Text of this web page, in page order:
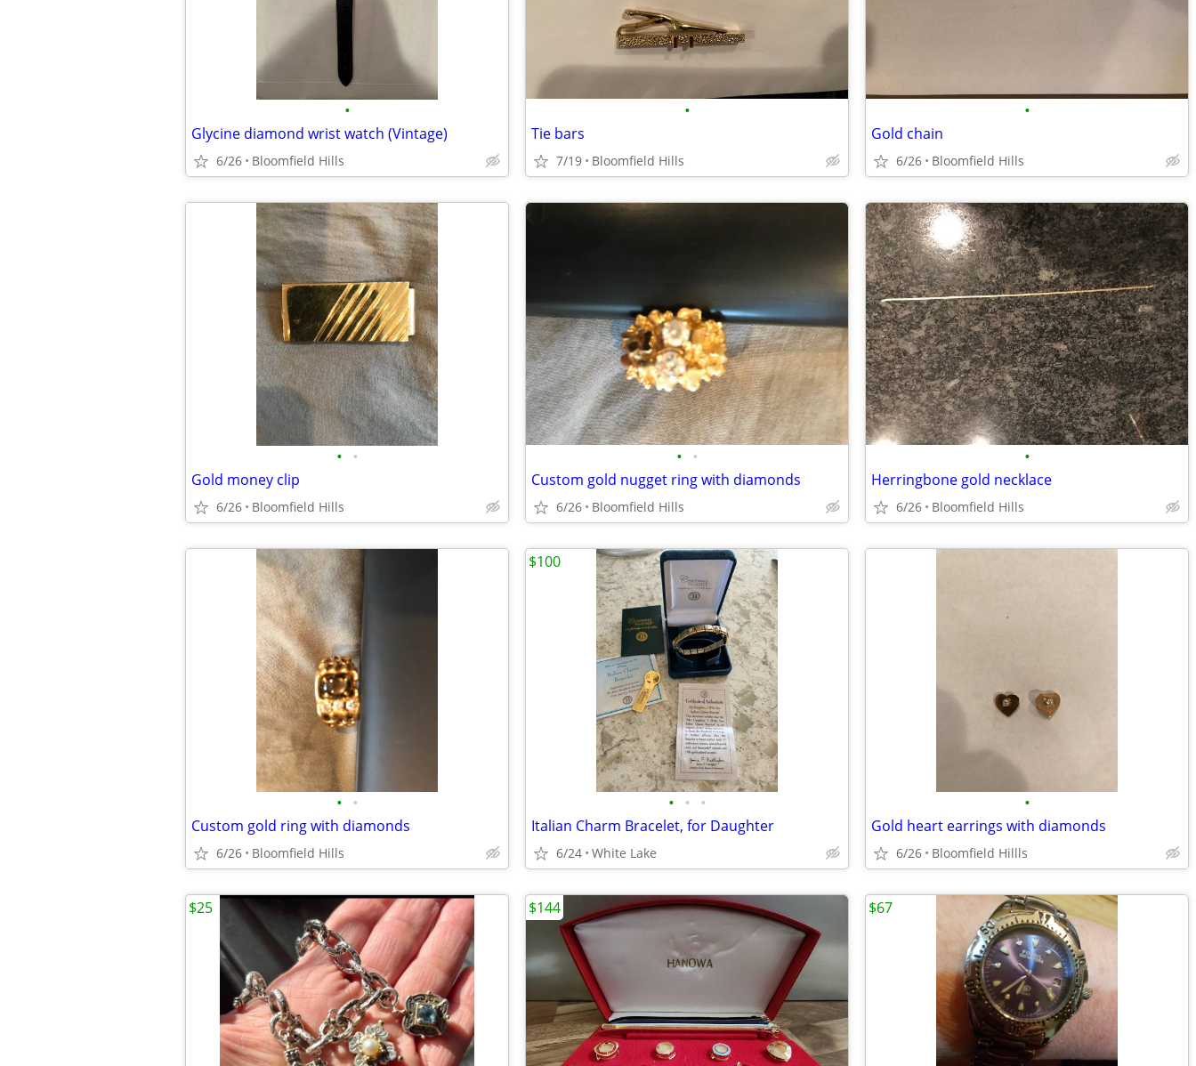
•
Glycine diamond wrist watch (Vintage)
6/26 Bloomfield Hills
•
Tie bars
7/19 Bloomfield Hills
•
Gold chain
6/26 Bloomfield Hills
• •
Gold money clip
6/26 Bloomfield Hills
• •
Custom gold nugget ring with diamonds
6/26 Bloomfield Hills
•
Herringbone gold necklace
6/26 Bloomfield Hills
• •
Custom gold ring with diamonds
6/26 Bloomfield Hills
• • •
Italian Charm Bracelet, for Daughter
6/24 White Lake
$100
•
Gold heart earrings with diamonds
6/26 Bloomfield Hillls
$25 $144 $67